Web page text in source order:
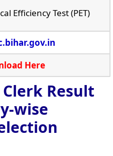
Efficiency Test (PET)
Here
Result
wise